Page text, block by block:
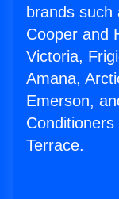
brands
Cooper and
Victoria,
Amana,
Emerson,
Terrace.